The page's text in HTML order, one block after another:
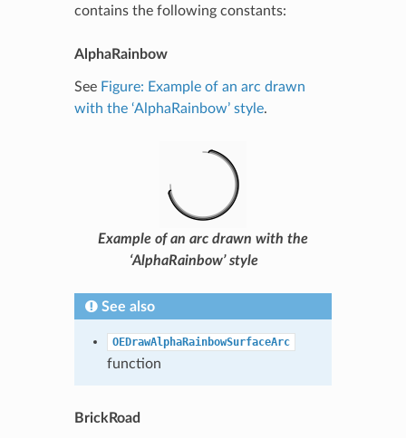
contains the following constants:
AlphaRainbow
See Figure: Example of an arc drawn
with the ‘AlphaRainbow’ style.
Example of an arc drawn with the
‘AlphaRainbow’ style
See also
OEDrawAlphaRainbowSurfaceArc
function
BrickRoad